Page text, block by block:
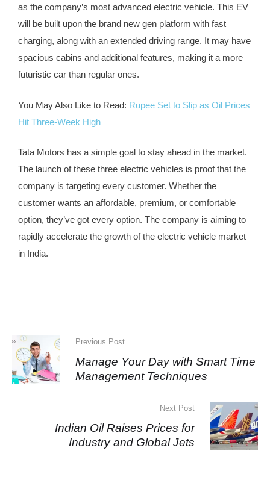
as the company’s most advanced electric vehicle. This EV
will be built upon the brand new gen platform with fast
charging, along with an extended driving range. It may have
spacious cabins and additional features, making it a more
futuristic car than regular ones.
You May Also Like to Read: Rupee Set to Slip as Oil Prices
Hit Three-Week High
Tata Motors has a simple goal to stay ahead in the market.
The launch of these three electric vehicles is proof that the
company is targeting every customer. Whether the
customer wants an affordable, premium, or comfortable
option, they’ve got every option. The company is aiming to
rapidly accelerate the growth of the electric vehicle market
in India.
Previous Post
Manage Your Day with Smart Time
Management Techniques
Next Post
Indian Oil Raises Prices for
Industry and Global Jets